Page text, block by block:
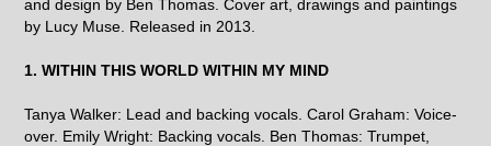
and design by Ben Thomas. Cover art, drawings and paintings
by Lucy Muse. Released in 2013.
1. WITHIN THIS WORLD WITHIN MY MIND
Tanya Walker: Lead and backing vocals. Carol Graham: Voice-
over. Emily Wright: Backing vocals. Ben Thomas: Trumpet,